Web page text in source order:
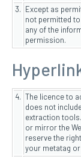
3. Except as
not permitted
any of the
permission.
4. The licence to
does not
extraction
or mirror the
reserve the
your metatag